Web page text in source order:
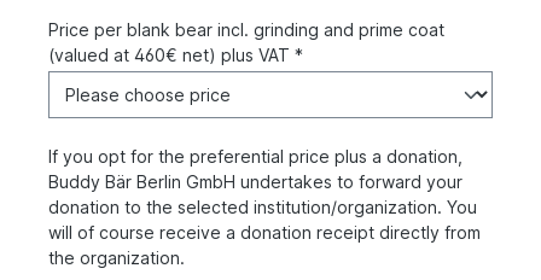
Price per blank bear incl. grinding and prime coat
(valued at 460€ net) plus VAT *
If you opt for the preferential price plus a donation,
Buddy Bär Berlin GmbH undertakes to forward your
donation to the selected institution/organization. You
will of course receive a donation receipt directly from
the organization.